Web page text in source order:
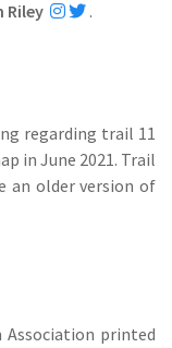
Riley .
regarding trail 11
in June 2021. Trail
an older version of
Association printed